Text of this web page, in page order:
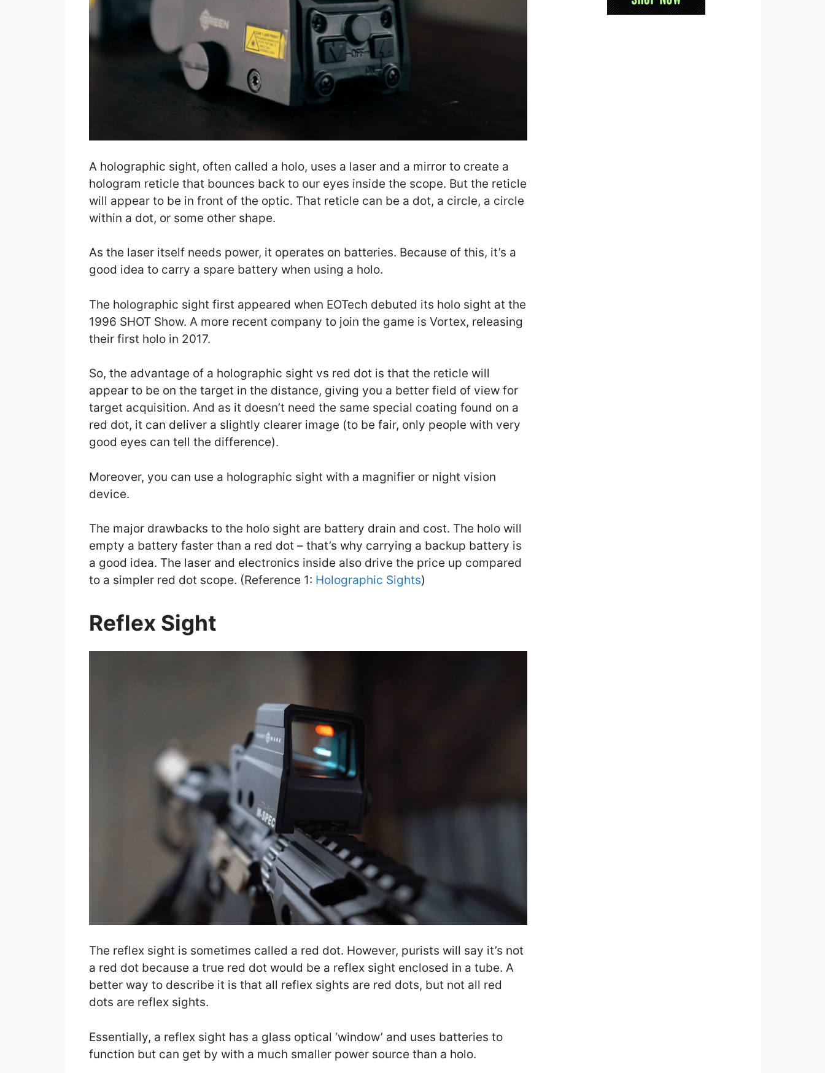
A holographic sight, often called a holo, uses a laser and a mirror to create a
hologram reticle that bounces back to our eyes inside the scope. But the reticle
will appear to be in front of the optic. That reticle can be a dot, a circle, a circle
within a dot, or some other shape.
As the laser itself needs power, it operates on batteries. Because of this, it’s a
good idea to carry a spare battery when using a holo.
The holographic sight first appeared when EOTech debuted its holo sight at the
1996 SHOT Show. A more recent company to join the game is Vortex, releasing
their first holo in 2017.
So, the advantage of a holographic sight vs red dot is that the reticle will
appear to be on the target in the distance, giving you a better field of view for
target acquisition. And as it doesn’t need the same special coating found on a
red dot, it can deliver a slightly clearer image (to be fair, only people with very
good eyes can tell the difference).
Moreover, you can use a holographic sight with a magnifier or night vision
device.
The major drawbacks to the holo sight are battery drain and cost. The holo will
empty a battery faster than a red dot – that’s why carrying a backup battery is
a good idea. The laser and electronics inside also drive the price up compared
to a simpler red dot scope. (Reference 1: Holographic Sights)
Reflex Sight
The reflex sight is sometimes called a red dot. However, purists will say it’s not
a red dot because a true red dot would be a reflex sight enclosed in a tube. A
better way to describe it is that all reflex sights are red dots, but not all red
dots are reflex sights.
Essentially, a reflex sight has a glass optical ‘window’ and uses batteries to
function but can get by with a much smaller power source than a holo.